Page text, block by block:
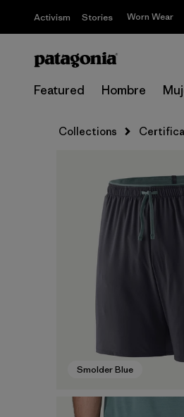
Activism Stories Worn Wear
Featured Hombre
Collections
Smolder Blue